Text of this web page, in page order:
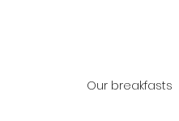
Our breakfasts